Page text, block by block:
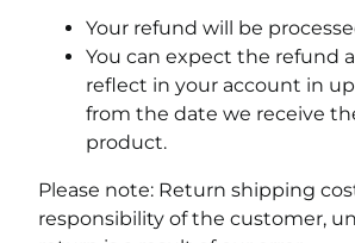
Your refund will be
You can expect the refund
reflect in your account in
from the date we receive
product.
Please note: Return shipping
responsibility of the customer,